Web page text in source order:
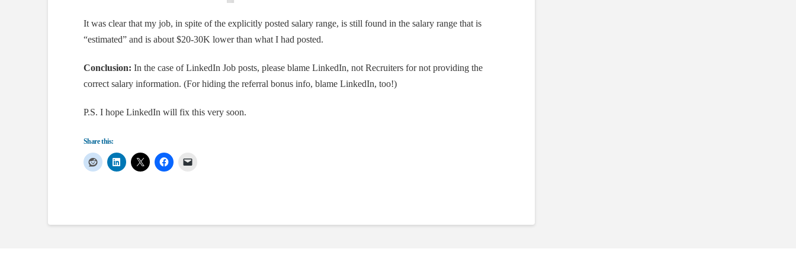
It was clear that my job, in spite of the explicitly posted salary range, is still found in the salary range that is
“estimated” and is about $20-30K lower than what I had posted.
Conclusion: In the case of LinkedIn Job posts, please blame LinkedIn, not Recruiters for not providing the
correct salary information. (For hiding the referral bonus info, blame LinkedIn, too!)
P.S. I hope LinkedIn will fix this very soon.
Share this: